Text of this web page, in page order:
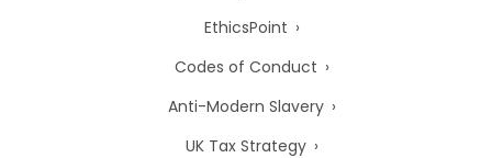
EthicsPoint
Codes of Conduct
Anti-Modern Slavery
UK Tax Strategy